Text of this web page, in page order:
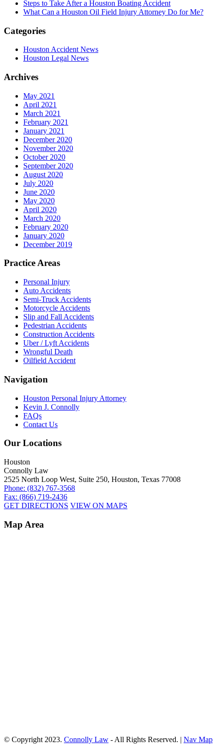
Steps to Take After a Houston Boating Accident
What Can a Houston Oil Field Injury Attorney Do for Me?
Categories
Houston Accident News
Houston Legal News
Archives
May 2021
April 2021
March 2021
February 2021
January 2021
December 2020
November 2020
October 2020
September 2020
August 2020
July 2020
June 2020
May 2020
April 2020
March 2020
February 2020
January 2020
December 2019
Practice Areas
Personal Injury
Auto Accidents
Semi-Truck Accidents
Motorcycle Accidents
Slip and Fall Accidents
Pedestrian Accidents
Construction Accidents
Uber / Lyft Accidents
Wrongful Death
Oilfield Accident
Navigation
Houston Personal Injury Attorney
Kevin J. Connolly
FAQs
Contact Us
Our Locations
Houston
Connolly Law
2525 North Loop West, Suite 250, Houston, Texas 77008
Phone: (832) 767-3568
Fax: (866) 719-2436
GET DIRECTIONS VIEW ON MAPS
Map Area
© Copyright 2023. Connolly Law - All Rights Reserved. | Nav Map